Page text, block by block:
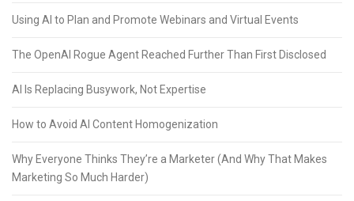
Using AI to Plan and Promote Webinars and Virtual Events
The OpenAI Rogue Agent Reached Further Than First Disclosed
AI Is Replacing Busywork, Not Expertise
How to Avoid AI Content Homogenization
Why Everyone Thinks They’re a Marketer (And Why That Makes
Marketing So Much Harder)